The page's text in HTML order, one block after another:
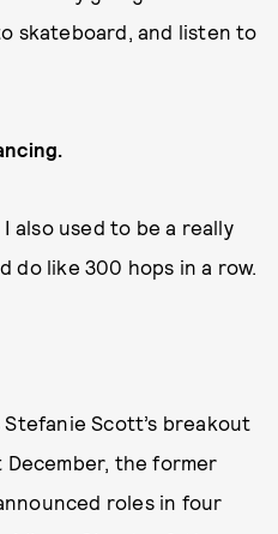
skateboard, and listen to
also used to be a really
do like 300 hops in a row.
Stefanie Scott’s breakout
December, the former
roles in four